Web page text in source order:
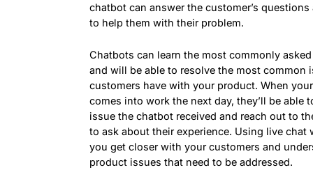
chatbot can answer the customer’s questions
to help them with their problem.
Chatbots can learn the most commonly
and will be able to resolve the most common
customers have with your product. When
comes into work the next day, they’ll be able
issue the chatbot received and reach out to
to ask about their experience. Using live chat
you get closer with your customers and
product issues that need to be addressed.